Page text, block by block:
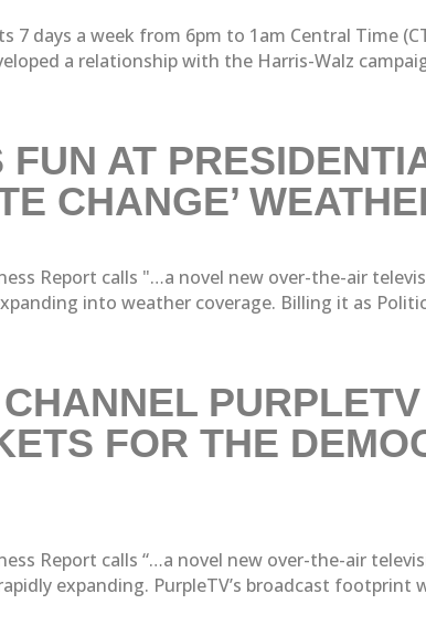
7 days a week from 6pm to 1am Central Time
a relationship with the Harris-Walz
AT
CHANGE’
Report calls "…a novel new over-the-air
into weather coverage. Billing it as
FOR THE
Report calls “…a novel new over-the-air
expanding. PurpleTV’s broadcast footprint